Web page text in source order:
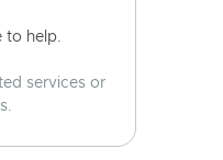
to help.
services or